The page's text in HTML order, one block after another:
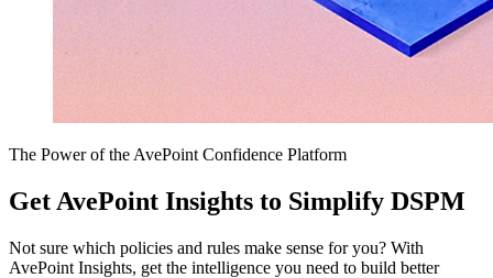
The Power of the AvePoint Confidence Platform
Get AvePoint Insights to Simplify DSPM
Not sure which policies and rules make sense for you? With
AvePoint Insights, get the intelligence you need to build better